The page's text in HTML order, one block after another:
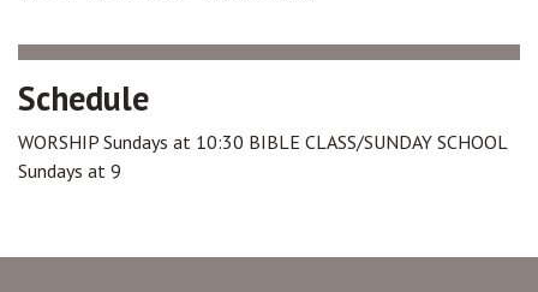
Schedule
WORSHIP Sundays at 10:30 BIBLE CLASS/SUNDAY SCHOOL
Sundays at 9